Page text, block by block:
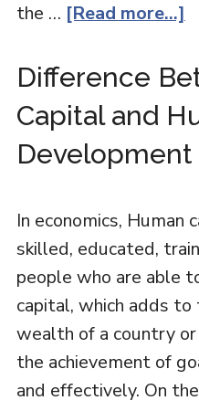
the … [Read more...]
Difference
Capital and
Development
In economics,
skilled, educated,
people who are able
capital, which adds
wealth of a country or
the achievement of
and effectively. On